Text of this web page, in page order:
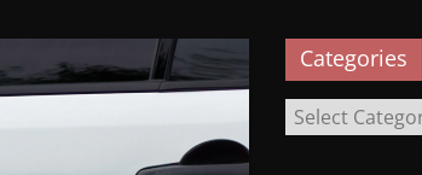
Categories
Categories